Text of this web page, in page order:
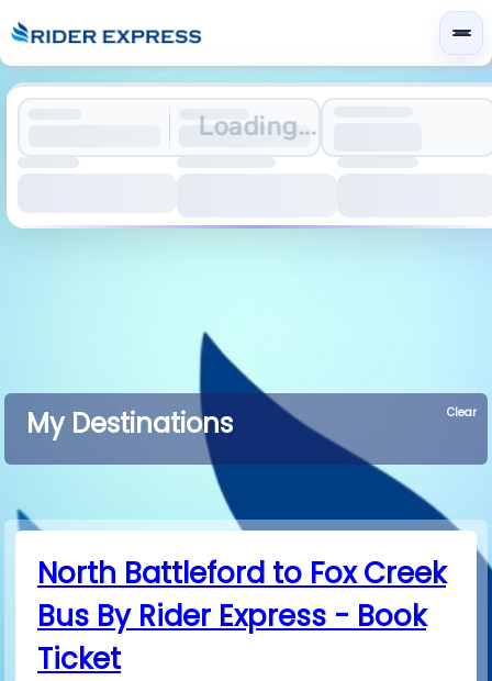
Loading...
My Destinations Clear
North Battleford to Fox Creek
Bus By Rider Express - Book
Ticket